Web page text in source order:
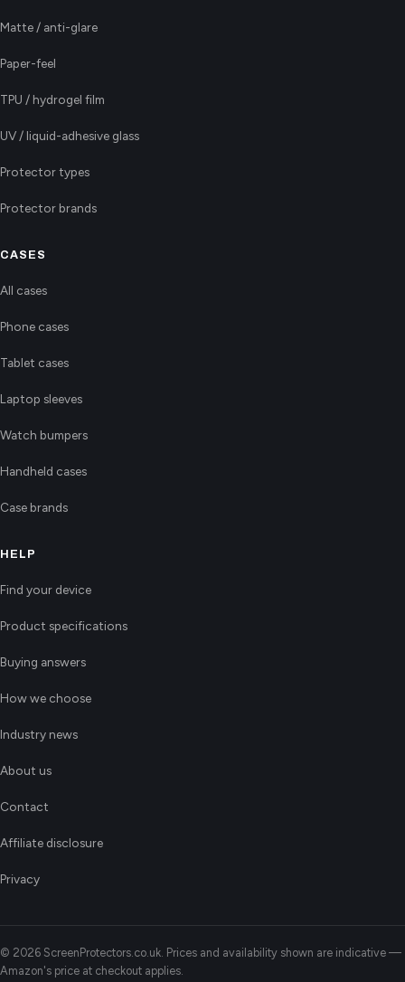
Matte / anti-glare
Paper-feel
TPU / hydrogel film
UV / liquid-adhesive glass
Protector types
Protector brands
CASES
All cases
Phone cases
Tablet cases
Laptop sleeves
Watch bumpers
Handheld cases
Case brands
HELP
Find your device
Product specifications
Buying answers
How we choose
Industry news
About us
Contact
Affiliate disclosure
Privacy
© 2026 ScreenProtectors.co.uk. Prices and availability shown are indicative —
Amazon's price at checkout applies.